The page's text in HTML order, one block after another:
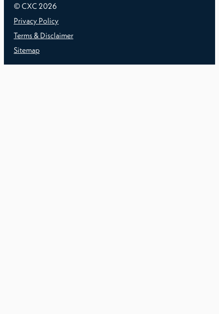
© CXC 2026
Privacy Policy
Terms & Disclaimer
Sitemap